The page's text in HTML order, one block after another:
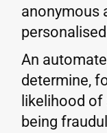
anonymous
An
determine,
likelihood
being